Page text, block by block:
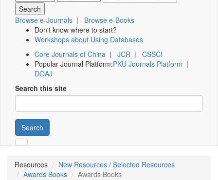
Browse e-Journals | Browse e-Books
Don't know where to start?
Workshops about Using Databases
Core Journals of China | JCR | CSSCI
Popular Journal Platform:PKU Journals Platform |
DOAJ
Search this site
Search
Resources
New Resources / Selected Resources
Awards Books
Awards Books